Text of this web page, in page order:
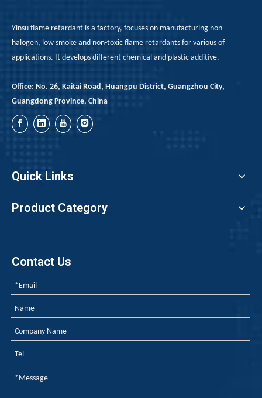
Yinsu flame retardant is a factory, focuses on manufacturing non
halogen, low smoke and non-toxic flame retardants for various of
applications. It develops different chemical and plastic additive.
Office: No. 26, Kaitai Road, Huangpu District, Guangzhou City,
Guangdong Province, China
Quick Links
Product Category
Contact Us